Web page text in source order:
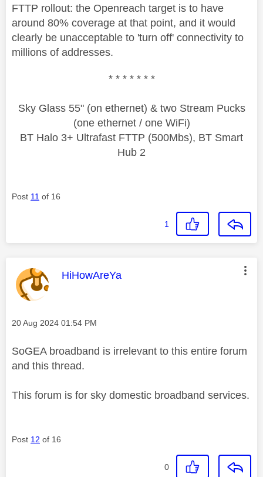
FTTP rollout: the Openreach target is to have
around 80% coverage at that point, and it would
clearly be unacceptable to 'turn off' connectivity to
millions of addresses.
* * * * * * *
Sky Glass 55" (on ethernet) & two Stream Pucks
(one ethernet / one WiFi)
BT Halo 3+ Ultrafast FTTP (500Mbs), BT Smart
Hub 2
Post 11 of 16
1
This message was authored by:
HiHowAreYa
Message posted on
‎20 Aug 2024 01:54 PM
SoGEA broadband is irrelevant to this entire forum
and this thread.
This forum is for sky domestic broadband services.
Post 12 of 16
0